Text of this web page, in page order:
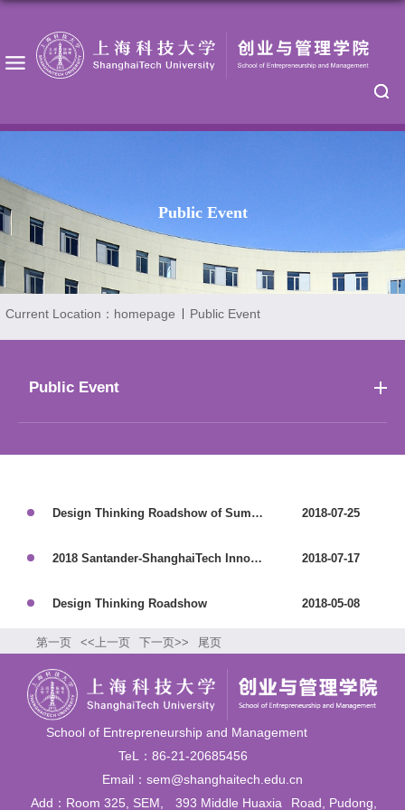
Public Event
Current Location： homepage Public Event
Public Event
Design Thinking Roadshow of Summer Semester 2018-07-25
2018 Santander-ShanghaiTech Innovation Workshop 2018-07-17
Design Thinking Roadshow 2018-05-08
第一页 <<上一页 下一页>> 尾页
School of Entrepreneurship and Management
TeL：86-21-20685456
Email：sem@shanghaitech.edu.cn
Add：Room 325, SEM,
393 Middle Huaxia Road, Pudong,